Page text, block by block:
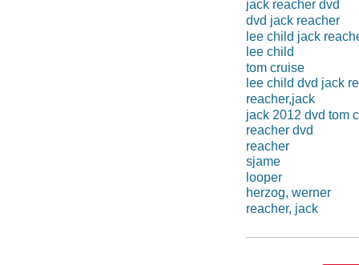
jack reacher dvd
dvd jack reacher
lee child jack
lee child
tom cruise
lee child dvd jack
reacher,jack
jack 2012 dvd tom
reacher dvd
reacher
sjame
looper
herzog, werner
reacher, jack